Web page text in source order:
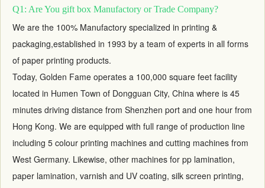
Q1: Are You gift box Manufactory or Trade Company?
We are the 100% Manufactory specialized in printing &
packaging,established in 1993 by a team of experts in all forms
of paper printing products.
Today, Golden Fame operates a 100,000 square feet facility
located in Humen Town of Dongguan City, China where is 45
minutes driving distance from Shenzhen port and one hour from
Hong Kong. We are equipped with full range of production line
including 5 colour printing machines and cutting machines from
West Germany. Likewise, other machines for pp lamination,
paper lamination, varnish and UV coating, silk screen printing,